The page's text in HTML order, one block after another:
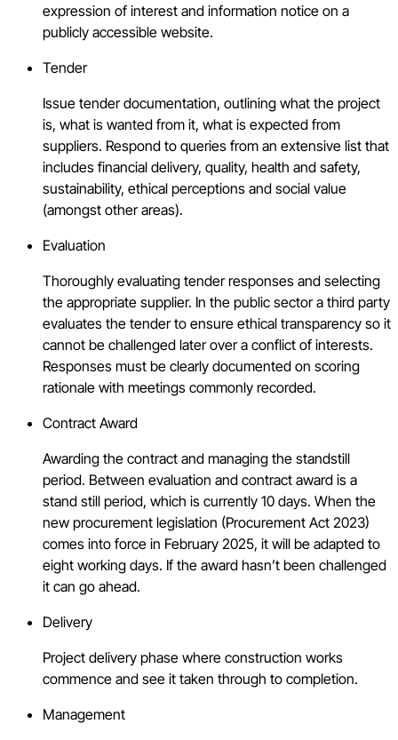
expression of interest and information notice on a
publicly accessible website.
Tender
Issue tender documentation, outlining what the project
is, what is wanted from it, what is expected from
suppliers. Respond to queries from an extensive list that
includes financial delivery, quality, health and safety,
sustainability, ethical perceptions and social value
(amongst other areas).
Evaluation
Thoroughly evaluating tender responses and selecting
the appropriate supplier. In the public sector a third party
evaluates the tender to ensure ethical transparency so it
cannot be challenged later over a conflict of interests.
Responses must be clearly documented on scoring
rationale with meetings commonly recorded.
Contract Award
Awarding the contract and managing the standstill
period. Between evaluation and contract award is a
stand still period, which is currently 10 days. When the
new procurement legislation (Procurement Act 2023)
comes into force in February 2025, it will be adapted to
eight working days. If the award hasn’t been challenged
it can go ahead.
Delivery
Project delivery phase where construction works
commence and see it taken through to completion.
Management